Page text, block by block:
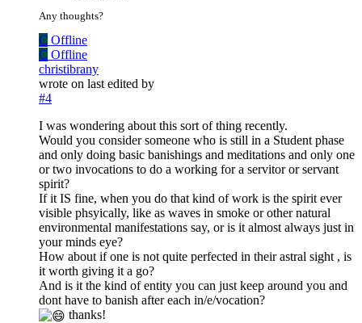
Any thoughts?
C Offline
C Offline
christibrany
wrote on last edited by
#4
I was wondering about this sort of thing recently.
Would you consider someone who is still in a Student phase
and only doing basic banishings and meditations and only one
or two invocations to do a working for a servitor or servant
spirit?
If it IS fine, when you do that kind of work is the spirit ever
visible phsyically, like as waves in smoke or other natural
environmental manifestations say, or is it almost always just in
your minds eye?
How about if one is not quite perfected in their astral sight , is
it worth giving it a go?
And is it the kind of entity you can just keep around you and
dont have to banish after each in/e/vocation?
thanks!